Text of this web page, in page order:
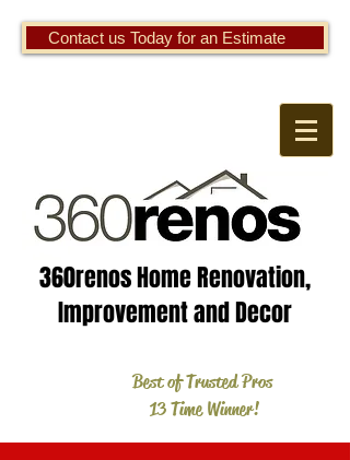
Contact us Today for an Estimate
360renos Home Renovation,
Improvement and Decor
Best of Trusted Pros
13 Time Winner!